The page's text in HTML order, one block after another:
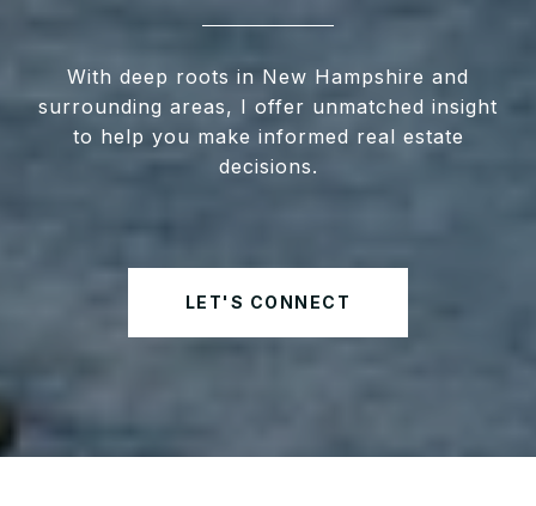
With deep roots in New Hampshire and
surrounding areas, I offer unmatched insight
to help you make informed real estate
decisions.
LET'S CONNECT